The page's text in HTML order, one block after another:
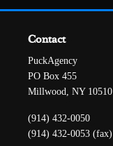
Contact
PuckAgency
PO Box 455
Millwood, NY 10510
(914) 432-0050
(914) 432-0053 (fax)